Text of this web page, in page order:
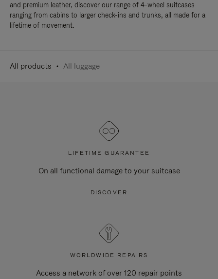
and premium leather, discover our range of 4-wheel suitcases
ranging from cabins to larger check-ins and trunks, all made for a
lifetime of movement.
All products All luggage
LIFETIME GUARANTEE
On all functional damage to your suitcase
DISCOVER
WORLDWIDE REPAIRS
Access a network of over 120 repair points